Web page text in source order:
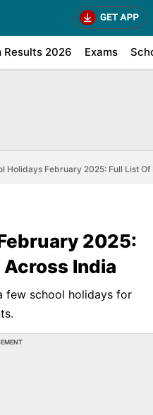
Results 2026 Exams
Holidays February 2025: Full List
2025:
India
few school holidays for